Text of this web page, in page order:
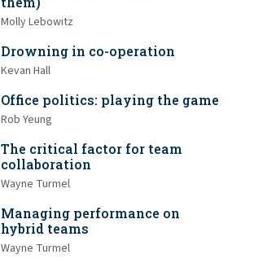
Molly Lebowitz
Drowning in co-operation
Kevan Hall
Office politics: playing the game
Rob Yeung
The critical factor for team
collaboration
Wayne Turmel
Managing performance on
hybrid teams
Wayne Turmel